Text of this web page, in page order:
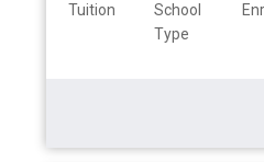
Tuition
School
Type